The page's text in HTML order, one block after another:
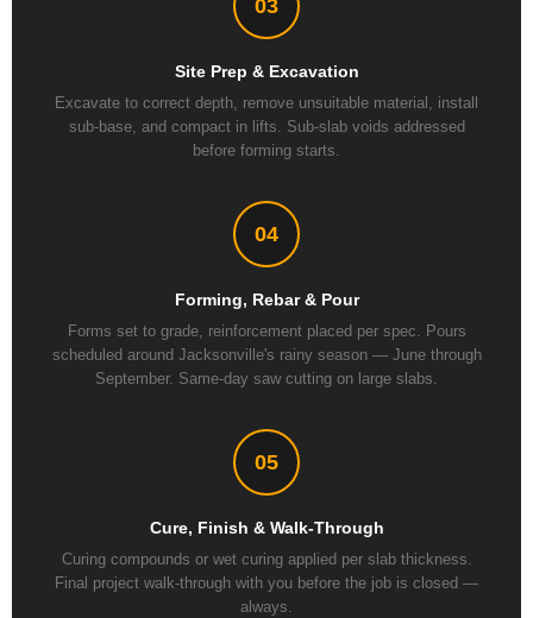
03
Site Prep & Excavation
Excavate to correct depth, remove unsuitable material, install
sub-base, and compact in lifts. Sub-slab voids addressed
before forming starts.
04
Forming, Rebar & Pour
Forms set to grade, reinforcement placed per spec. Pours
scheduled around Jacksonville's rainy season — June through
September. Same-day saw cutting on large slabs.
05
Cure, Finish & Walk-Through
Curing compounds or wet curing applied per slab thickness.
Final project walk-through with you before the job is closed —
always.